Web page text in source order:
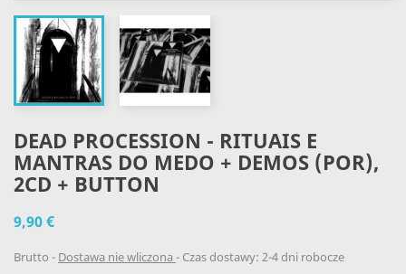
DEAD PROCESSION - RITUAIS E
MANTRAS DO MEDO + DEMOS (POR),
2CD + BUTTON
9,90 €
Brutto Dostawa nie wliczona Czas dostawy: 2-4 dni robocze